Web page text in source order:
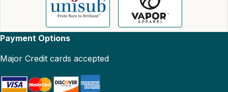
Payment Options
Major Credit cards accepted